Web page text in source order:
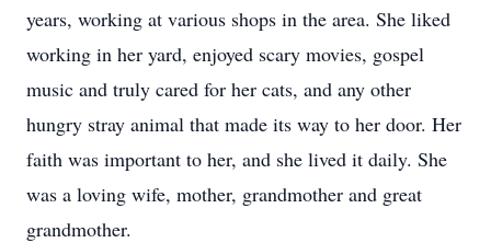
years, working at various shops in the area. She liked
working in her yard, enjoyed scary movies, gospel
music and truly cared for her cats, and any other
hungry stray animal that made its way to her door. Her
faith was important to her, and she lived it daily. She
was a loving wife, mother, grandmother and great
grandmother.